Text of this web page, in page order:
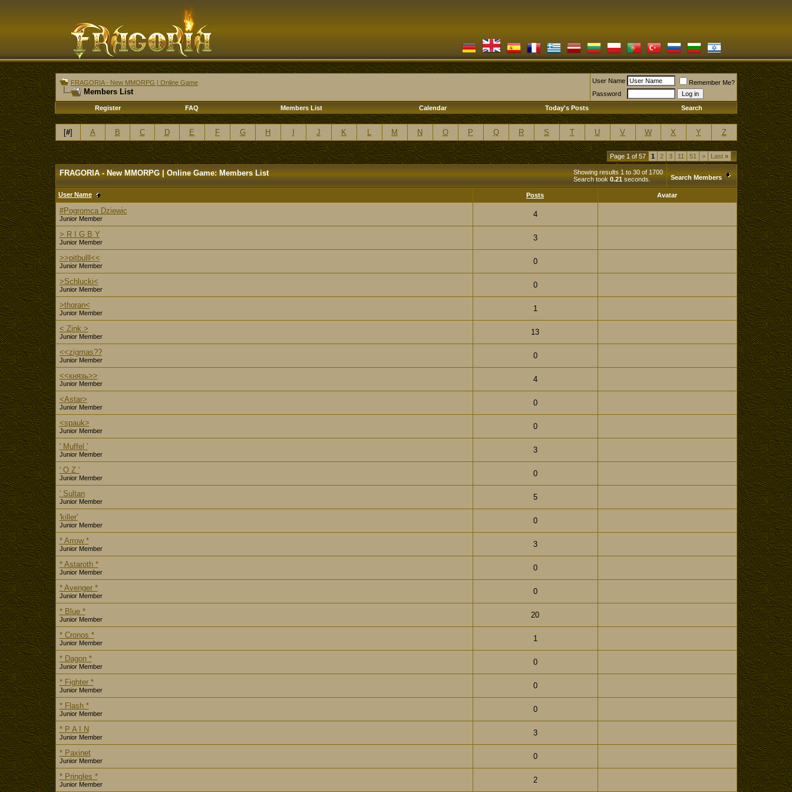
FRAGORIA - New MMORPG | Online Game
Members List
User Name
Remember Me?
Password
Register
FAQ Members List Calendar Today's Posts Search
[#] A B C D E F G H J K L M N O P Q R S T U V W X Y Z
Page 1 of 57 1 2 3 11 51 > Last»
Showing results 1 to 30 of 1700
Search took 0.21seconds.
FRAGORIA - New MMORPG | Online Game: Members List Search Members
User Name Posts Avatar
#Pogromca Dziewic
Junior Member 4
> R I G B Y
Junior Member 3
>>pitbulll<<
Junior Member 0
>Schlucki<
Junior Member 0
>thoran<
Junior Member 1
< Zink >
Junior Member 13
<<zigmas??
Junior Member 0
<<князь>>
Junior Member 4
<Astar>
Junior Member 0
<spauk>
Junior Member 0
' Muffel '
Junior Member 3
' O Z '
Junior Member 0
' Sultan
Junior Member 5
'killer'
Junior Member 0
* Arrow *
Junior Member 3
* Astaroth *
Junior Member 0
* Avenger *
Junior Member 0
* Blue *
Junior Member 20
* Cronos *
Junior Member 1
* Dagon *
Junior Member 0
* Fighter *
Junior Member 0
* Flash *
Junior Member 0
* P A I N
Junior Member 3
* Paxinet
Junior Member 0
* Pringles *
Junior Member 2